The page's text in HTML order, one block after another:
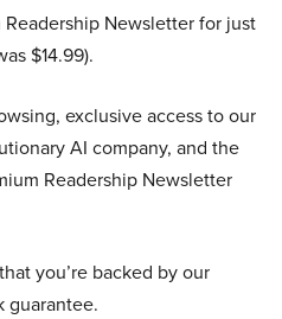
Newsletter for just
$14.99).
exclusive access to our
AI company, and the
Readership Newsletter
you’re backed by our
guarantee.